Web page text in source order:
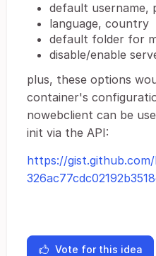
default username,
language, country
default folder for
disable/enable
plus, these options
container's
nowebclient can be
init via the API:
https://
Vote for this idea